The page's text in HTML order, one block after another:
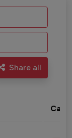
Share all